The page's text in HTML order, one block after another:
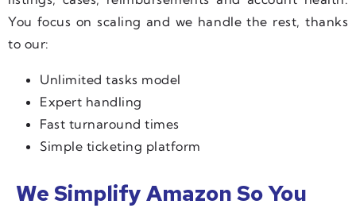
You focus on scaling and we handle the rest, thanks
to our:
Unlimited tasks model
Expert handling
Fast turnaround times
Simple ticketing platform
We Simplify Amazon So You